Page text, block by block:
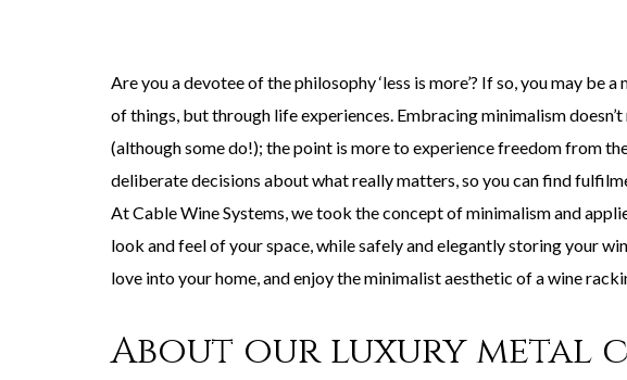
Are you a devotee of the philosophy ‘less is more’? If so, you may
of things, but through life experiences. Embracing minimalism
(although some do!); the point is more to experience freedom from
deliberate decisions about what really matters, so you can find
At Cable Wine Systems, we took the concept of minimalism and
look and feel of your space, while safely and elegantly storing your
love into your home, and enjoy the minimalist aesthetic of a wine
About our luxury metal